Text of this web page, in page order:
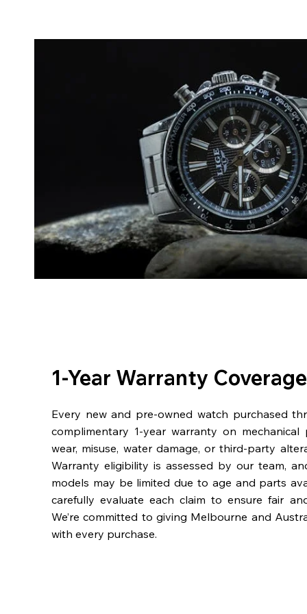
1-Year Warranty Coverage
Every new and pre-owned watch purchased
complimentary 1-year warranty on mechanical
wear, misuse, water damage, or third-party
Warranty eligibility is assessed by our team,
models may be limited due to age and parts
carefully evaluate each claim to ensure fair
We’re committed to giving Melbourne and
with every purchase.